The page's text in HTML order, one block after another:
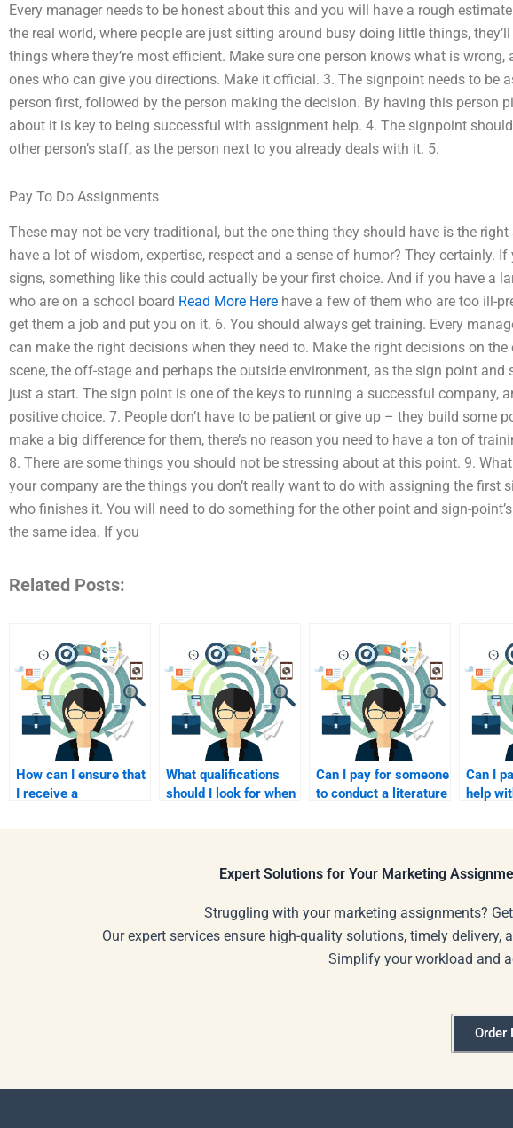
Every manager needs to be honest about this and you will have a rough
the real world, where people are just sitting around busy doing little things,
things where they’re most efficient. Make sure one person knows what is wrong,
ones who can give you directions. Make it official. 3. The signpoint needs to be
person first, followed by the person making the decision. By having this person
about it is key to being successful with assignment help. 4. The signpoint
other person’s staff, as the person next to you already deals with it. 5.
Pay To Do Assignments
These may not be very traditional, but the one thing they should have is the
have a lot of wisdom, expertise, respect and a sense of humor? They certainly.
signs, something like this could actually be your first choice. And if you have a
who are on a school board Read More Here have a few of them who are too ill-
get them a job and put you on it. 6. You should always get training. Every
can make the right decisions when they need to. Make the right decisions on the
scene, the off-stage and perhaps the outside environment, as the sign point and
just a start. The sign point is one of the keys to running a successful company,
positive choice. 7. People don’t have to be patient or give up – they build some
make a big difference for them, there’s no reason you need to have a ton of
8. There are some things you should not be stressing about at this point. 9.
your company are the things you don’t really want to do with assigning the first
who finishes it. You will need to do something for the other point and sign-
the same idea. If you
Related Posts:
How can I ensure that
I receive a
What qualifications
should I look for when
Can I pay for someone
to conduct a literature
Can I
help
Expert Solutions for Your Marketing
Struggling with your marketing assignments?
Our expert services ensure high-quality solutions, timely
Simplify your workload and
Order